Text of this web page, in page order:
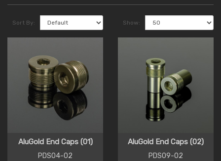
Sort By: Show:
AluGold End Caps (01)
PDS04-02
AluGold End Caps (02)
PDS09-02